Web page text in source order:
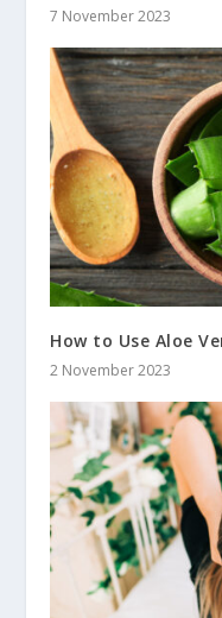
7 November 2023
How to Use Aloe
2 November 2023